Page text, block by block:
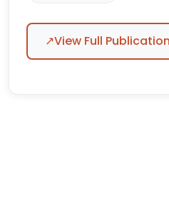
↗View Full Publication